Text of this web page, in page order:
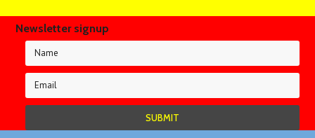
Newsletter signup